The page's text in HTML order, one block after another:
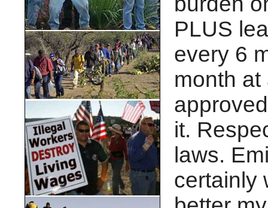
PLUS
every 6
month at
it.
laws.
certainly